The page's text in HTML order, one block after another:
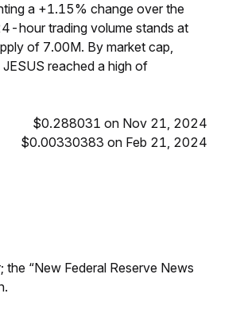
a +1.15% change over the
hour trading volume stands at
of 7.00M. By market cap,
reached a high of
$0.288031 on Nov 21, 2024
$0.00330383 on Feb 21, 2024
“New Federal Reserve News